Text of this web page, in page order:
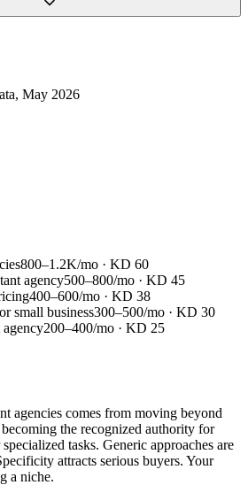
May 2026
800–1.2K/mo · KD 60
agency500–800/mo · KD 45
400–600/mo · KD 38
small business300–500/mo · KD 30
agency200–400/mo · KD 25
agencies comes from moving beyond
the recognized authority for
tasks. Generic approaches are
attracts serious buyers. Your
a niche.